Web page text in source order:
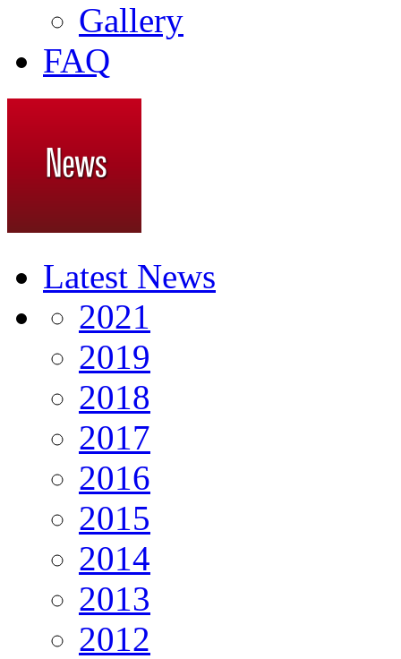
Gallery
FAQ
Latest News
2021
2019
2018
2017
2016
2015
2014
2013
2012